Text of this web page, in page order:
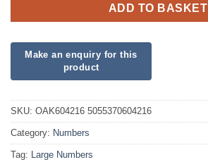
ADD TO BASKET
SKU: OAK604216 5055370604216
Category: Numbers
Tag: Large Numbers